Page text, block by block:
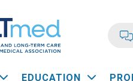
EDUCATION